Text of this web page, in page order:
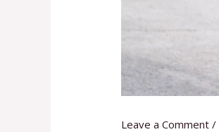
Leave a Comment /